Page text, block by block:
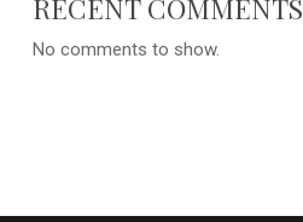
RECENT COMMENTS
No comments to show.